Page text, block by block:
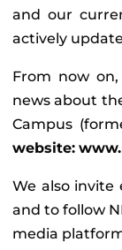
and our
actively
From now
news about
Campus
website:
We also
and to follow
media